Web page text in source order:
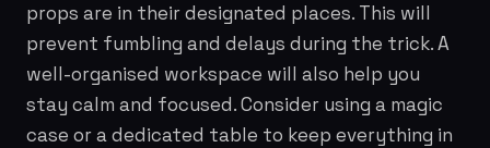
props are in their designated places. This will
prevent fumbling and delays during the trick. A
well-organised workspace will also help you
stay calm and focused. Consider using a magic
case or a dedicated table to keep everything in